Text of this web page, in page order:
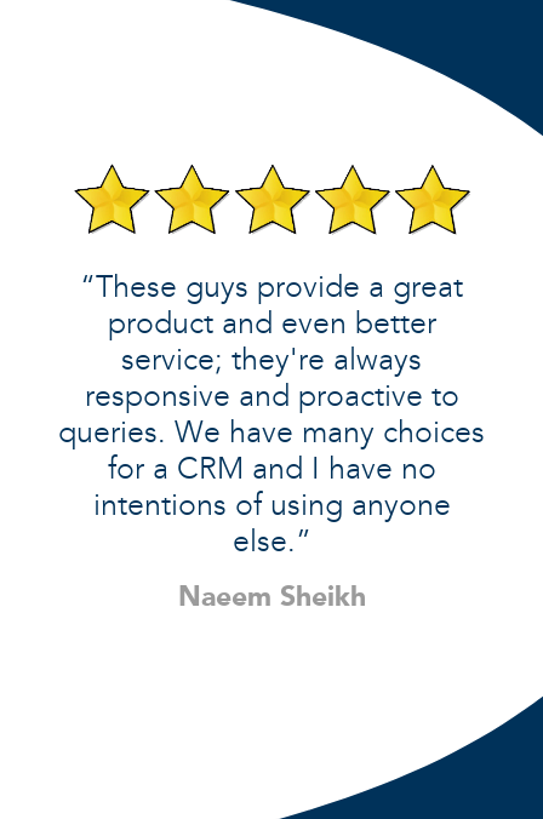
“These guys provide a great
product and even better
service; they're always
responsive and proactive to
queries. We have many choices
for a CRM and I have no
intentions of using anyone
else.”
Naeem Sheikh